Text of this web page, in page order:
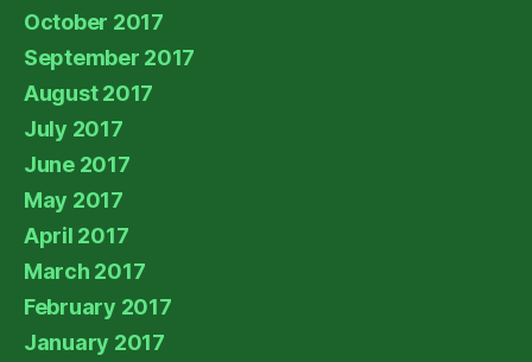
October 2017
September 2017
August 2017
July 2017
June 2017
May 2017
April 2017
March 2017
February 2017
January 2017